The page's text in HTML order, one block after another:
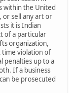
within the United
or sell any art or
it is Indian
of a particular
organization,
time violation of
penalties up to a
If a business
be prosecuted